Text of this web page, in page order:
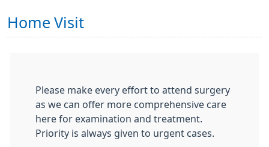
Home Visit
Please make every effort to attend surgery
as we can offer more comprehensive care
here for examination and treatment.
Priority is always given to urgent cases.